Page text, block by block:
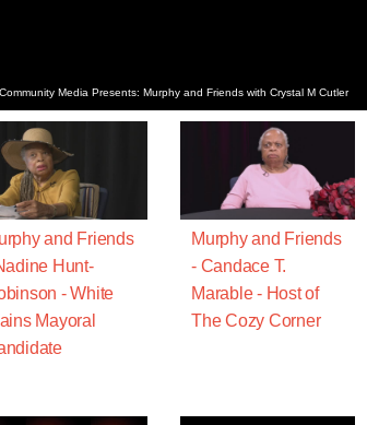
Media Presents: Murphy and Friends with Crystal M Cutler
and Friends
Hunt-
- White
Mayoral
Murphy and Friends
- Candace T.
Marable - Host of
The Cozy Corner